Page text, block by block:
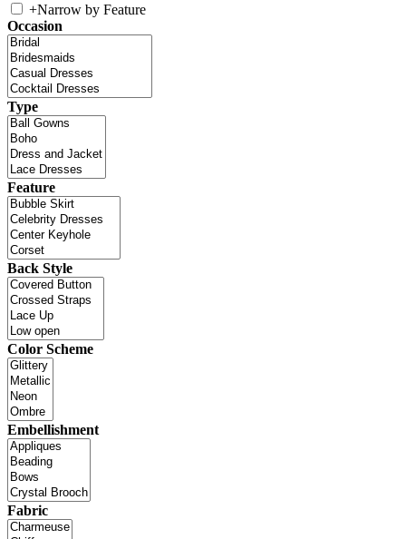
+Narrow by Feature
Occasion
Type
Feature
Back Style
Color Scheme
Embellishment
Fabric